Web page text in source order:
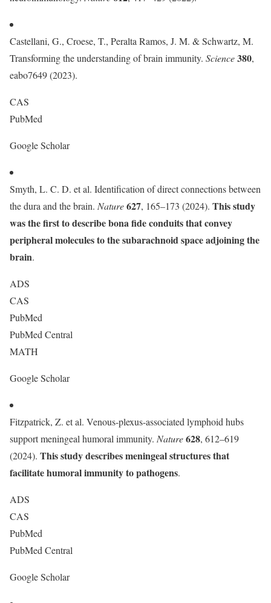
Castellani, G., Croese, T., Peralta Ramos, J. M. & Schwartz, M.
Transforming the understanding of brain immunity. Science380,
eabo7649 (2023).
CAS
PubMed
Google Scholar
Smyth, L. C. D. et al. Identification of direct connections between
the dura and the brain. Nature627, 165–173 (2024). This study
was the first to describe bona fide conduits that convey
peripheral molecules to the subarachnoid space adjoining the
brain.
ADS
CAS
PubMed
PubMed Central
MATH
Google Scholar
Fitzpatrick, Z. et al. Venous-plexus-associated lymphoid hubs
support meningeal humoral immunity. Nature628, 612–619
(2024). This study describes meningeal structures that
facilitate humoral immunity to pathogens.
ADS
CAS
PubMed
PubMed Central
Google Scholar